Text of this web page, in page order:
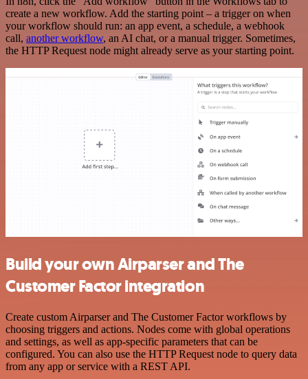
create a new workflow. Add the starting point – a trigger on when
your workflow should run: an app event, a schedule, a webhook
call, another workflow, an AI chat, or a manual trigger. Sometimes,
the HTTP Request node might already serve as your starting point.
Build your own Airparser and The
Customer Factor integration
Create custom Airparser and The Customer Factor workflows by
choosing triggers and actions. Nodes come with global operations
and settings, as well as app-specific parameters that can be
configured. You can also use the HTTP Request node to query data
from any app or service with a REST API.